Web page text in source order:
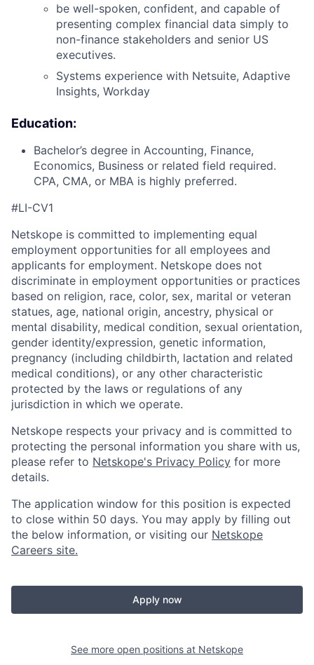
be well-spoken, confident, and capable of
presenting complex financial data simply to
non-finance stakeholders and senior US
executives.
Systems experience with Netsuite, Adaptive
Insights, Workday
Education:
Bachelor’s degree in Accounting, Finance,
Economics, Business or related field required.
CPA, CMA, or MBA is highly preferred.
#LI-CV1
Netskope is committed to implementing equal
employment opportunities for all employees and
applicants for employment. Netskope does not
discriminate in employment opportunities or practices
based on religion, race, color, sex, marital or veteran
statues, age, national origin, ancestry, physical or
mental disability, medical condition, sexual orientation,
gender identity/expression, genetic information,
pregnancy (including childbirth, lactation and related
medical conditions), or any other characteristic
protected by the laws or regulations of any
jurisdiction in which we operate.
Netskope respects your privacy and is committed to
protecting the personal information you share with us,
please refer to Netskope's Privacy Policy for more
details.
The application window for this position is expected
to close within 50 days. You may apply by filling out
the below information, or visiting our Netskope
Careers site.
Apply now
See more open positions at Netskope